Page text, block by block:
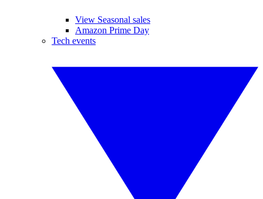
View Seasonal sales
Amazon Prime Day
Tech events